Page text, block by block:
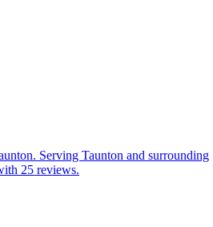
Serving Taunton and surrounding
25 reviews.